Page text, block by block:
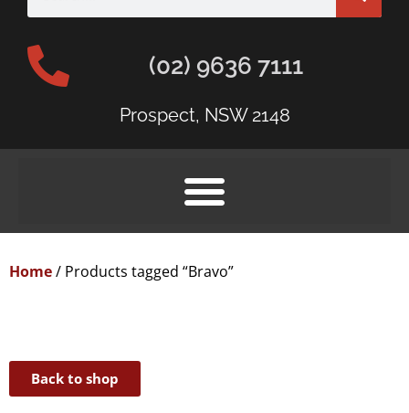
(02) 9636 7111
Prospect, NSW 2148
Home/ Products tagged “Bravo”
Back to shop